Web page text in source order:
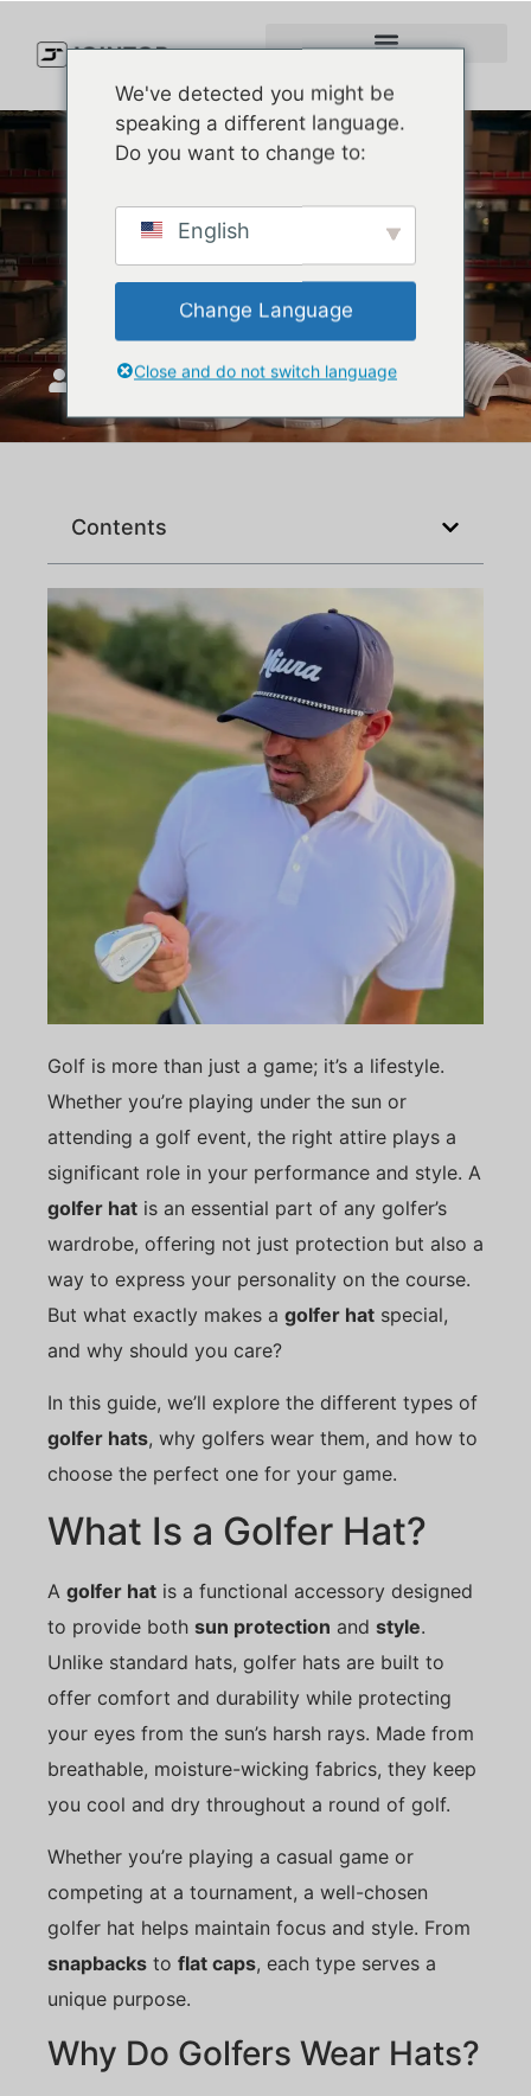
What Is a Golfer Hat? Your
Ultimate Guide to Stylish
and Functional Golf Caps
JoinTop ሐምሌ 7, 2025
Contents
Golf is more than just a game; it’s a lifestyle.
Whether you’re playing under the sun or
attending a golf event, the right attire plays a
significant role in your performance and style. A
golfer hat is an essential part of any golfer’s
wardrobe, offering not just protection but also a
way to express your personality on the course.
But what exactly makes a golfer hat special,
and why should you care?
In this guide, we’ll explore the different types of
golfer hats, why golfers wear them, and how to
choose the perfect one for your game.
What Is a Golfer Hat?
A golfer hat is a functional accessory designed
to provide both sun protection and style.
Unlike standard hats, golfer hats are built to
offer comfort and durability while protecting
your eyes from the sun’s harsh rays. Made from
breathable, moisture-wicking fabrics, they keep
you cool and dry throughout a round of golf.
Whether you’re playing a casual game or
competing at a tournament, a well-chosen
golfer hat helps maintain focus and style. From
snapbacks to flat caps, each type serves a
unique purpose.
Why Do Golfers Wear Hats?
We've detected you might be
speaking a different language.
Do you want to change to:
English
Change Language
Close and do not switch language